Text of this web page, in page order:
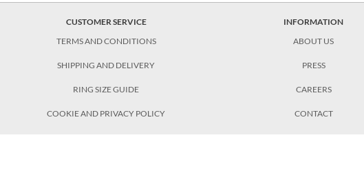
CUSTOMER SERVICE
TERMS AND CONDITIONS
SHIPPING AND DELIVERY
RING SIZE GUIDE
COOKIE AND PRIVACY POLICY
INFORMATION
ABOUT US
PRESS
CAREERS
CONTACT